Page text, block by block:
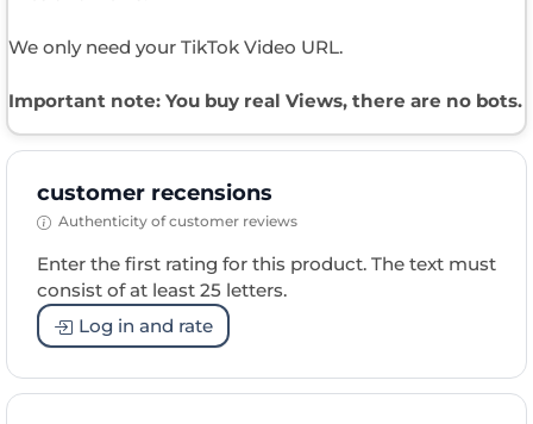
We only need your TikTok Video URL.
Important note: You buy real Views, there are no bots.
customer recensions
Authenticity of customer reviews
Enter the first rating for this product. The text must
consist of at least 25 letters.
Log in and rate